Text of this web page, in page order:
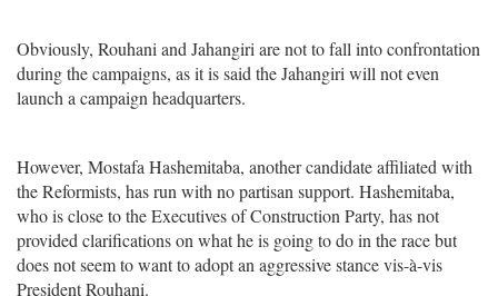
Obviously, Rouhani and Jahangiri are not to fall into confrontation
during the campaigns, as it is said the Jahangiri will not even
launch a campaign headquarters.
However, Mostafa Hashemitaba, another candidate affiliated with
the Reformists, has run with no partisan support. Hashemitaba,
who is close to the Executives of Construction Party, has not
provided clarifications on what he is going to do in the race but
does not seem to want to adopt an aggressive stance vis-à-vis
President Rouhani.